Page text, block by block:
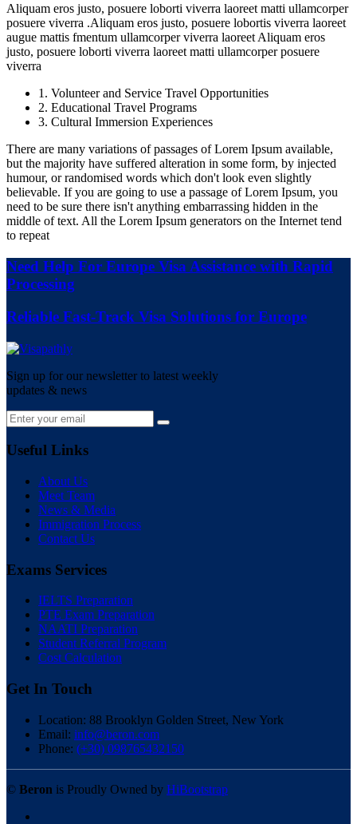
Aliquam eros justo, posuere loborti viverra laoreet matti ullamcorper
posuere viverra .Aliquam eros justo, posuere lobortis viverra laoreet
augue mattis fmentum ullamcorper viverra laoreet Aliquam eros
justo, posuere loborti viverra laoreet matti ullamcorper posuere
viverra
1. Volunteer and Service Travel Opportunities
2. Educational Travel Programs
3. Cultural Immersion Experiences
There are many variations of passages of Lorem Ipsum available,
but the majority have suffered alteration in some form, by injected
humour, or randomised words which don't look even slightly
believable. If you are going to use a passage of Lorem Ipsum, you
need to be sure there isn't anything embarrassing hidden in the
middle of text. All the Lorem Ipsum generators on the Internet tend
to repeat
Need Help For Europe Visa Assistance with Rapid
Processing
Reliable Fast-Track Visa Solutions for Europe
Sign up for our newsletter to latest weekly
updates & news
Useful Links
About Us
Meet Team
News & Media
Immigration Process
Contact Us
Exams Services
IELTS Preparation
PTE Exam Preparation
NAATI Preparation
Student Referral Program
Cost Calculation
Get In Touch
Location: 88 Brooklyn Golden Street, New York
Email: info@beron.com
Phone: (+30) 098765432150
© Beron is Proudly Owned by HiBootstrap